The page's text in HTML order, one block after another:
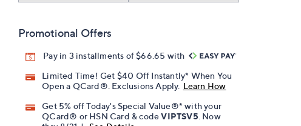
Promotional Offers
Pay in 3 installments of $66.65 with
Limited Time! Get $40 Off Instantly* When You
Open a QCard®. Exclusions Apply. Learn How
Get 5% off Today's Special Value®* with your
QCard® or HSN Card & codeVIPTSV5 . Now